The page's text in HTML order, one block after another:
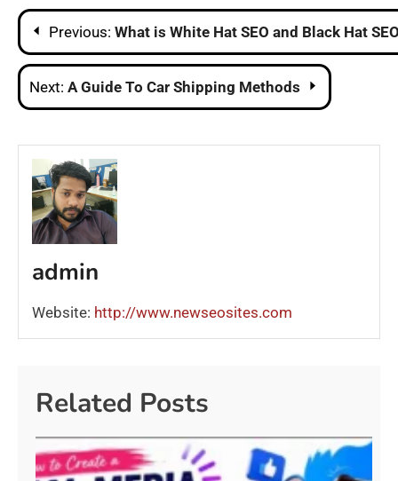
Post
navigation
Previous: What is White Hat SEO and Black Hat
Next: A Guide To Car Shipping Methods
admin
Website: http://www.newseosites.com
Related Posts